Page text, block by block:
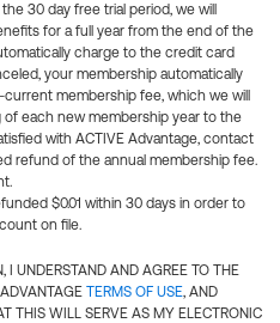
30 day free trial period, we will
for a full year from the end of the
charge to the credit card
your membership automatically
membership fee, which we will
each new membership year to the
with ACTIVE Advantage, contact
refund of the annual membership fee.
$0.01 within 30 days in order to
on file.
I UNDERSTAND AND AGREE TO THE
TERMS OF USE, AND
THIS WILL SERVE AS MY ELECTRONIC